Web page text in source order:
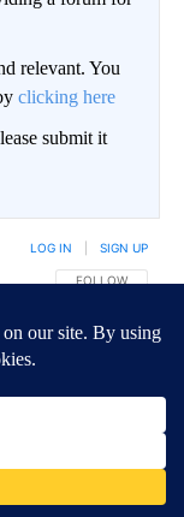
relevant. You
clicking here
submit it
FOLLOW THIS
FOLLOW
LOG IN SIGN UP